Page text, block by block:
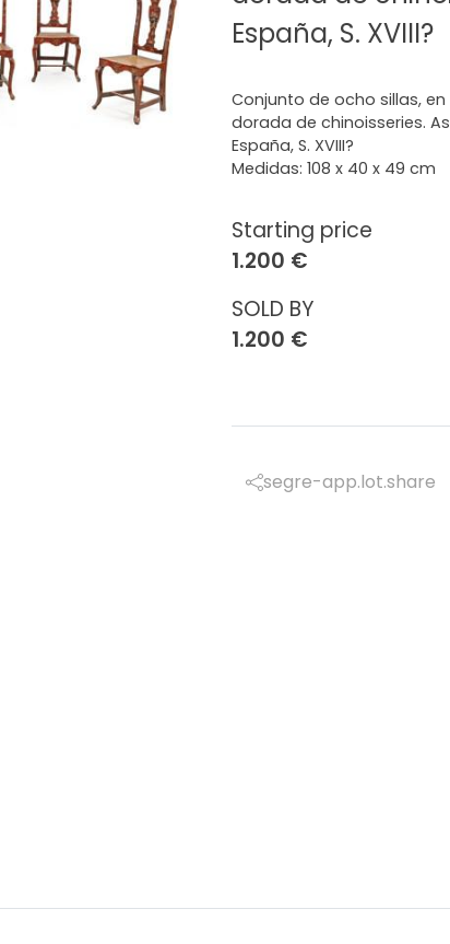
España, S. XVIII?
Starting price
1.200 €
SOLD BY
1.200 €
Conjunto de ocho sillas,
dorada de chinoisseries.
España, S. XVIII?
Medidas: 108 x 40 x 49 cm
segre-app.lot.share